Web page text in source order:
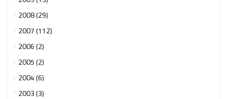
2008 (29)
2007 (112)
2006 (2)
2005 (2)
2004 (6)
2003 (3)